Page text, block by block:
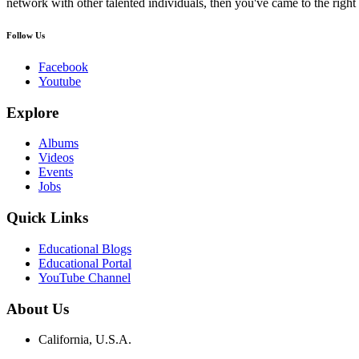
network with other talented individuals, then you've came to the right
Follow Us
Facebook
Youtube
Explore
Albums
Videos
Events
Jobs
Quick Links
Educational Blogs
Educational Portal
YouTube Channel
About Us
California, U.S.A.